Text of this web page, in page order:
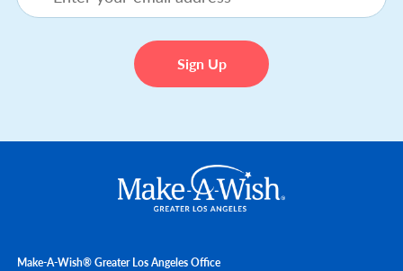
Make-A-Wish® Greater Los Angeles Office